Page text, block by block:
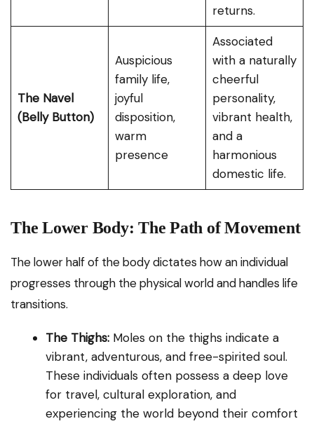
returns.
The Navel
(Belly Button)
Auspicious
family life,
joyful
disposition,
warm
presence
Associated
with a naturally
cheerful
personality,
vibrant health,
and a
harmonious
domestic life.
The Lower Body: The Path of Movement
The lower half of the body dictates how an individual
progresses through the physical world and handles life
transitions.
The Thighs: Moles on the thighs indicate a
vibrant, adventurous, and free-spirited soul.
These individuals often possess a deep love
for travel, cultural exploration, and
experiencing the world beyond their comfort